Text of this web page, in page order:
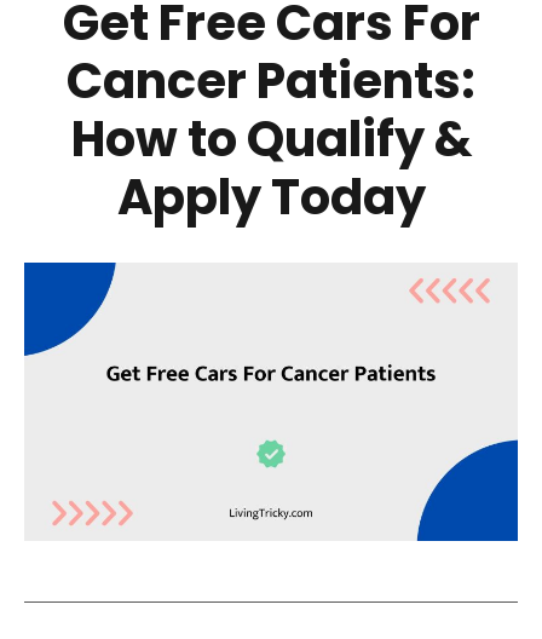
Get Free Cars For
Cancer Patients:
How to Qualify &
Apply Today